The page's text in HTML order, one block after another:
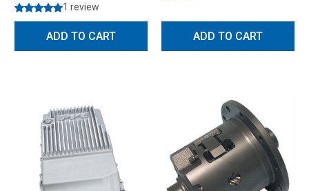
1 review
ADD TO CART ADD TO CART